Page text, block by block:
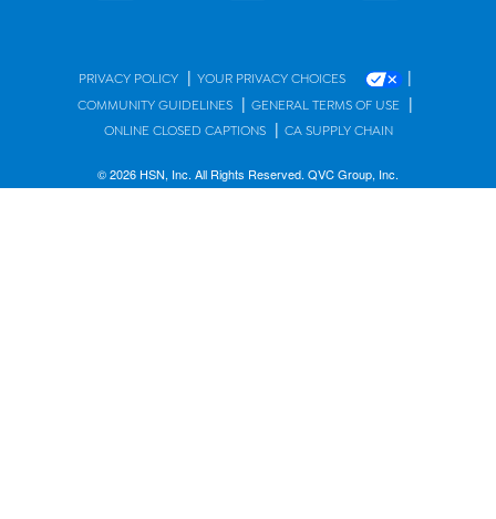
PRIVACY POLICY | YOUR PRIVACY CHOICES |
COMMUNITY GUIDELINES | GENERAL TERMS OF USE |
ONLINE CLOSED CAPTIONS | CA SUPPLY CHAIN
© 2026 HSN, Inc. All Rights Reserved. QVC Group, Inc.